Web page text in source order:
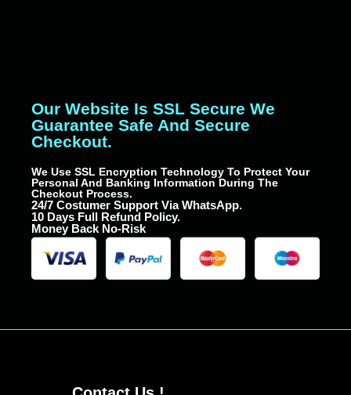
Our Website Is SSL Secure We
Guarantee Safe And Secure
Checkout.
We Use SSL Encryption Technology To Protect Your
Personal And Banking Information During The
Checkout Process.
24/7 Costumer Support Via WhatsApp.
10 Days Full Refund Policy.
Money Back No-Risk